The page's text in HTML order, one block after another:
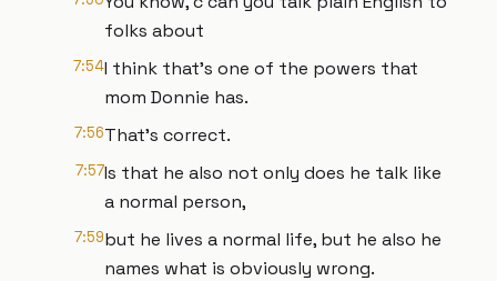
folks about
7:54I think that's one of the powers that
mom Donnie has.
7:56That's correct.
7:57Is that he also not only does he talk like
a normal person,
7:59but he lives a normal life, but he also he
names what is obviously wrong.